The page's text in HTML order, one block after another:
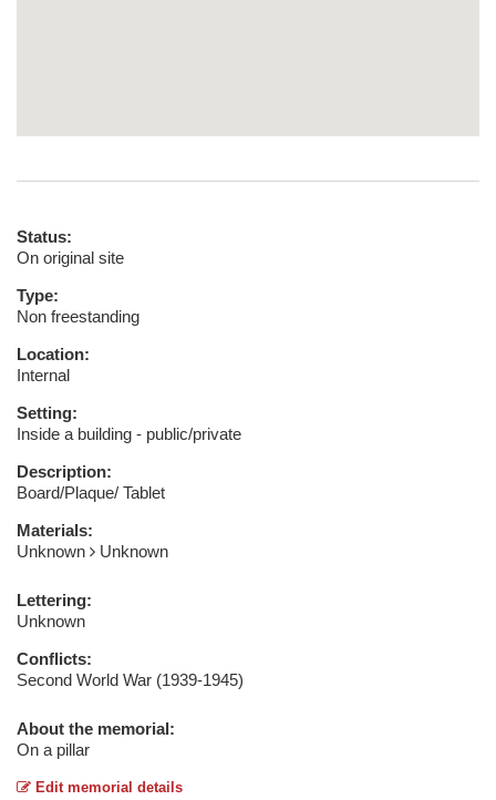
Status:
On original site
Type:
Non freestanding
Location:
Internal
Setting:
Inside a building - public/private
Description:
Board/Plaque/ Tablet
Materials:
Unknown
Unknown
Lettering:
Unknown
Conflicts:
Second World War (1939-1945)
About the memorial:
On a pillar
Edit memorial details